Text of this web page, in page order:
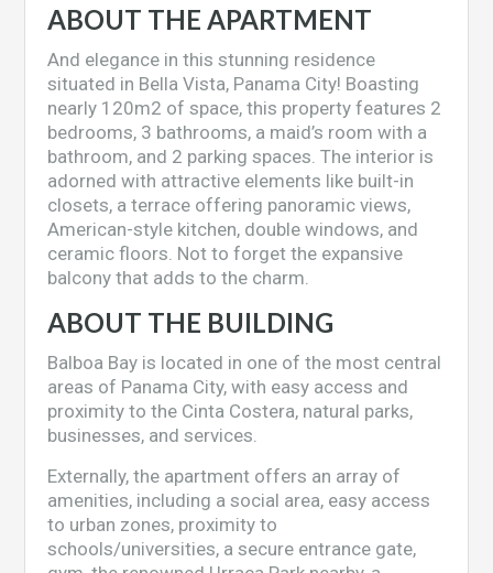
ABOUT THE APARTMENT
And elegance in this stunning residence
situated in Bella Vista, Panama City! Boasting
nearly 120m2 of space, this property features 2
bedrooms, 3 bathrooms, a maid’s room with a
bathroom, and 2 parking spaces. The interior is
adorned with attractive elements like built-in
closets, a terrace offering panoramic views,
American-style kitchen, double windows, and
ceramic floors. Not to forget the expansive
balcony that adds to the charm.
ABOUT THE BUILDING
Balboa Bay is located in one of the most central
areas of Panama City, with easy access and
proximity to the Cinta Costera, natural parks,
businesses, and services.
Externally, the apartment offers an array of
amenities, including a social area, easy access
to urban zones, proximity to
schools/universities, a secure entrance gate,